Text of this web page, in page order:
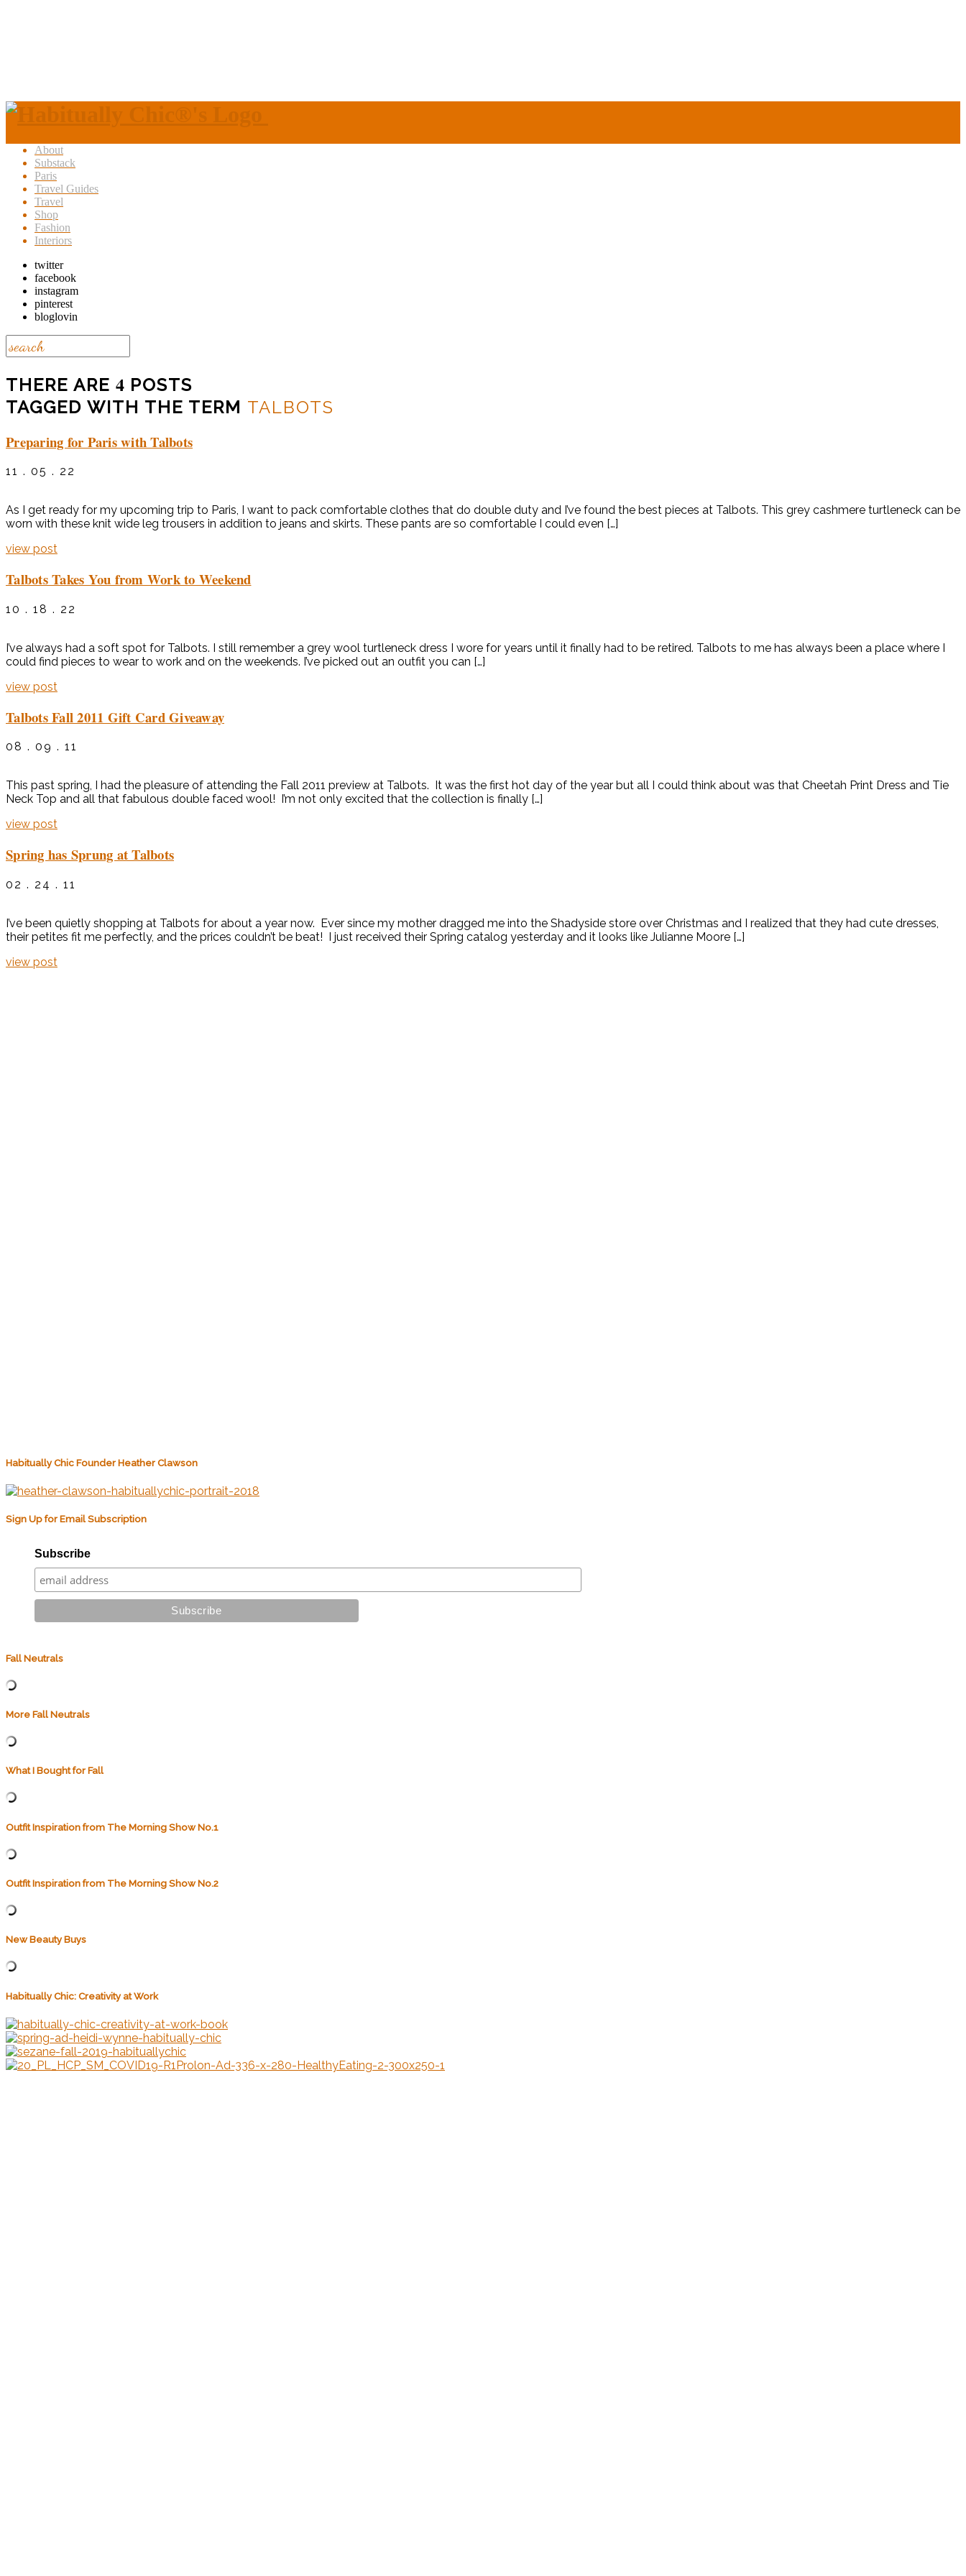
About
Substack
Paris
Travel Guides
Travel
Shop
Fashion
Interiors
twitter
facebook
instagram
pinterest
bloglovin
THERE ARE 4 POSTS
TAGGED WITH THE TERM TALBOTS
Preparing for Paris with Talbots
11 . 05 . 22
As I get ready for my upcoming trip to Paris, I want to pack comfortable clothes that do double duty and I’ve found the best pieces at Talbots. This grey cashmere turtleneck can be
worn with these knit wide leg trousers in addition to jeans and skirts. These pants are so comfortable I could even […]
view post
Talbots Takes You from Work to Weekend
10 . 18 . 22
I’ve always had a soft spot for Talbots. I still remember a grey wool turtleneck dress I wore for years until it finally had to be retired. Talbots to me has always been a place where I
could find pieces to wear to work and on the weekends. I’ve picked out an outfit you can […]
view post
Talbots Fall 2011 Gift Card Giveaway
08 . 09 . 11
This past spring, I had the pleasure of attending the Fall 2011 preview at Talbots. It was the first hot day of the year but all I could think about was that Cheetah Print Dress and Tie
Neck Top and all that fabulous double faced wool! I’m not only excited that the collection is finally […]
view post
Spring has Sprung at Talbots
02 . 24 . 11
I’ve been quietly shopping at Talbots for about a year now. Ever since my mother dragged me into the Shadyside store over Christmas and I realized that they had cute dresses,
their petites fit me perfectly, and the prices couldn’t be beat! I just received their Spring catalog yesterday and it looks like Julianne Moore […]
view post
Habitually Chic Founder Heather Clawson
Sign Up for Email Subscription
Subscribe
Fall Neutrals
More Fall Neutrals
What I Bought for Fall
Outfit Inspiration from The Morning Show No.1
Outfit Inspiration from The Morning Show No.2
New Beauty Buys
Habitually Chic: Creativity at Work